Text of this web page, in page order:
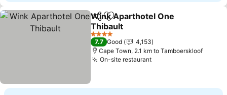
ShareAdd to favorites
Wink Aparthotel One
Thibault
See prices
4 Stars
7.7 Good
4,153
Cape Town, 2.1 km to Tamboerskloof
On-site restaurantSee prices